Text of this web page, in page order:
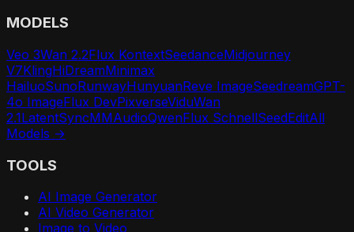
MODELS
Veo 3Wan 2.2Flux KontextSeedanceMidjourney
V7KlingHiDreamMinimax
HailuoSunoRunwayHunyuanReve ImageSeedreamGPT-
4o ImageFlux DevPixverseViduWan
2.1LatentSyncMMAudioQwenFlux SchnellSeedEditAll
Models →
TOOLS
AI Image Generator
AI Video Generator
Image to Video